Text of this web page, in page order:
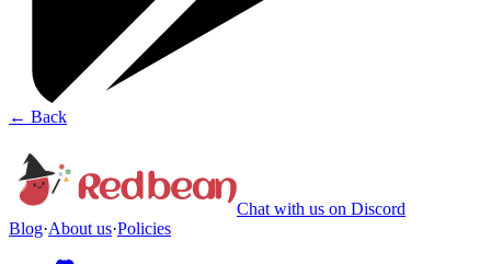
← Back
Chat with us on Discord
Blog·About us·Policies